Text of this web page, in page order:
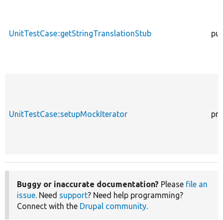
UnitTestCase::getStringTranslationStub
UnitTestCase::setupMockIterator
Buggy or inaccurate documentation? Please file an
issue. Need support? Need help programming?
Connect with the Drupal community.